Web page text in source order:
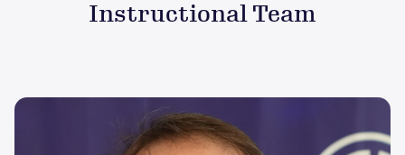
Instructional Team
Image